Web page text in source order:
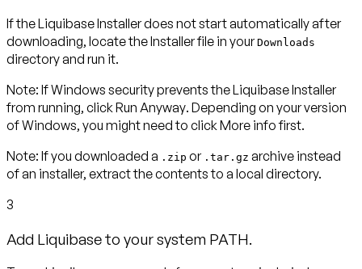
If the Liquibase Installer does not start automatically after
downloading, locate the Installer file in yourDownloads
directory and run it.
Note: If Windows security prevents the Liquibase Installer
from running, click Run Anyway. Depending on your version
of Windows, you might need to click More infofirst.
Note: If you downloaded a .zip or .tar.gz archive instead
of an installer, extract the contents to a local directory.
3
Add Liquibase to your system PATH.